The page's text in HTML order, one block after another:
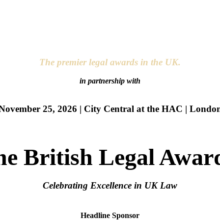
The premier legal awards in the UK.
in partnership with
25, 2026 | City Central at the HAC |
British Legal
Celebrating Excellence in UK Law
Headline Sponsor